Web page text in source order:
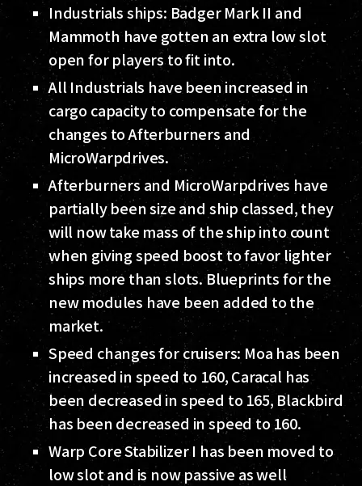
Industrials ships: Badger Mark II and
Mammoth have gotten an extra low slot
open for players to fit into.
All Industrials have been increased in
cargo capacity to compensate for the
changes to Afterburners and
MicroWarpdrives.
Afterburners and MicroWarpdrives have
partially been size and ship classed, they
will now take mass of the ship into count
when giving speed boost to favor lighter
ships more than slots. Blueprints for the
new modules have been added to the
market.
Speed changes for cruisers: Moa has been
increased in speed to 160, Caracal has
been decreased in speed to 165, Blackbird
has been decreased in speed to 160.
Warp Core Stabilizer I has been moved to
low slot and is now passive as well